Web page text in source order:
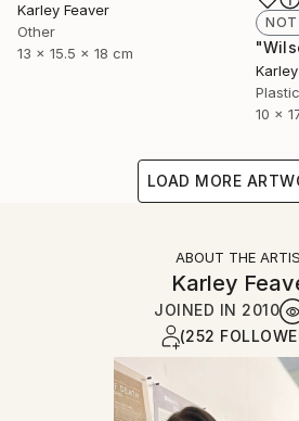
NOT
Plastic
10 x
Karley Feaver
Other
13 x 15.5 x 18 cm
LOAD MORE
ABOUT THE
Karley
JOINED IN 2010
(252